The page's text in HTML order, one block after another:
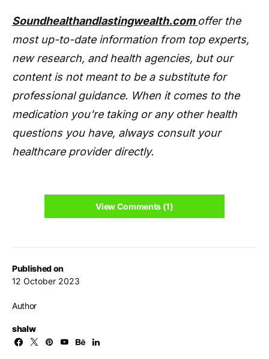
Published on
12 October 2023
Author
shalw
Soundhealthandlastingwealth.com offer the
most up-to-date information from top experts,
new research, and health agencies, but our
content is not meant to be a substitute for
professional guidance. When it comes to the
medication you're taking or any other health
questions you have, always consult your
healthcare provider directly.
View Comments (1)